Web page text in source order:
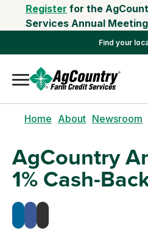
Register for the
Services Annual
Find your
Home About Newsroom
AgCountry
1% Cash-